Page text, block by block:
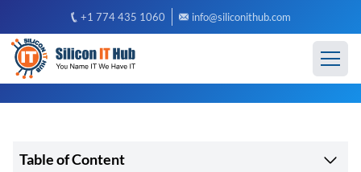
+1 774 435 1060 info@siliconithub.com
Table of Content